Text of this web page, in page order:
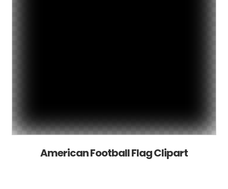
American Football Flag Clipart